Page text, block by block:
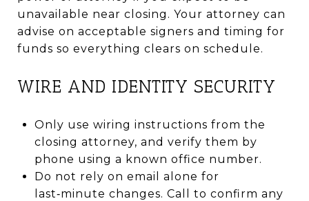
unavailable near closing. Your attorney can
advise on acceptable signers and timing for
funds so everything clears on schedule.
WIRE AND IDENTITY SECURITY
Only use wiring instructions from the
closing attorney, and verify them by
phone using a known office number.
Do not rely on email alone for
last‑minute changes. Call to confirm any